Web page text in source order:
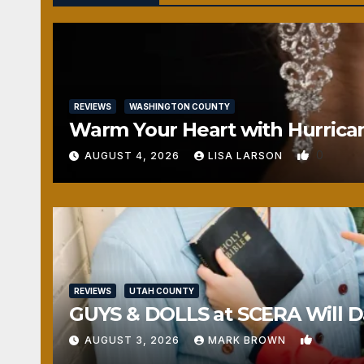
REVIEWS WASHINGTON COUNTY
Warm Your Heart with
AUGUST 4, 2026 LISA LARSON 0
REVIEWS UTAH COUNTY
GUYS & DOLLS at SCERA
AUGUST 3, 2026 MARK BROWN 1